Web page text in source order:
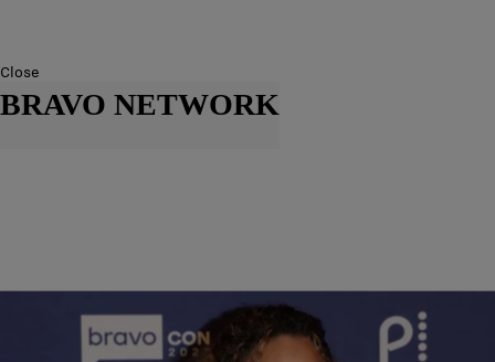
Close
BRAVO NETWORK